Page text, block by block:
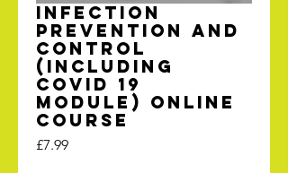
Infection
Prevention and
Control
(including
Covid 19
module) online
course
£7.99Price